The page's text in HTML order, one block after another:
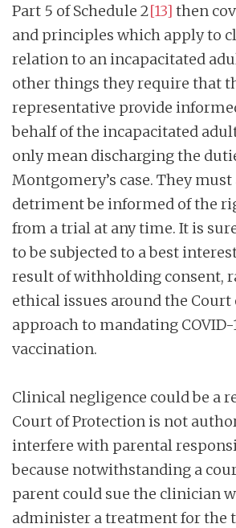
Part 5 of Schedule 2[13] then
and principles which apply to
relation to an incapacitated
other things they require that
representative provide
behalf of the incapacitated
only mean discharging the
Montgomery’s case. They
detriment be informed of the
from a trial at any time. It is
to be subjected to a best
result of withholding consent,
ethical issues around the Court
approach to mandating
vaccination.
Clinical negligence could be a
Court of Protection is not
interfere with parental
because notwithstanding a
parent could sue the clinician
administer a treatment for the